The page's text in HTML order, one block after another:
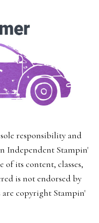
responsibility and
Independent Stampin'
its content, classes,
is not endorsed by
are copyright Stampin'